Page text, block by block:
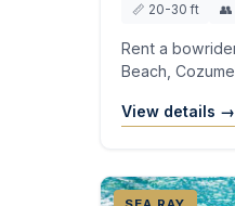
📏 20-30 ft
Rent a
Beach, Cozumel
View details →